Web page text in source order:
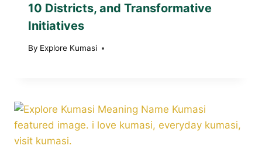
10 Districts, and Transformative
Initiatives
By Explore Kumasi